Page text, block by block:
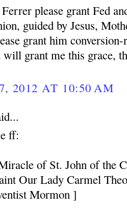
please grant Fed
guided by Jesus,
grant him
will grant me this grace,
2012 AT 10:50 AM
ff:
of St. John of the
Our Lady Carmel
Mormon ]